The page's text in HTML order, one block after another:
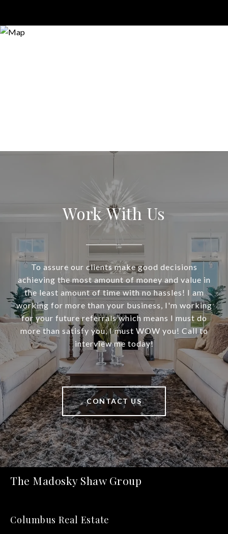
Work With Us
To assure our clients make good decisions
achieving the most amount of money and value in
the least amount of time with no hassles! I am
working for more than your business, I'm working
for your future referrals which means I must do
more than satisfy you, I must WOW you! Call to
interview me today!
CONTACT US
The Madosky Shaw Group
Columbus Real Estate